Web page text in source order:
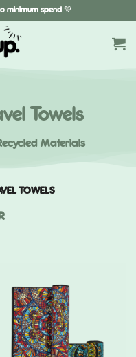
minimum spend 💚
Towels
Materials
TOWELS